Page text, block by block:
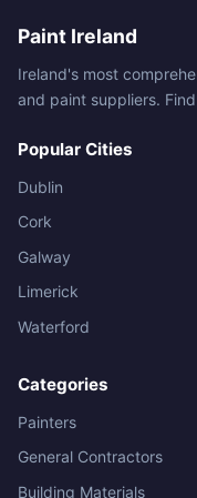
Paint Ireland
Ireland's most
and paint suppliers.
Popular Cities
Dublin
Cork
Galway
Limerick
Waterford
Categories
Painters
General Contractors
Building Materials